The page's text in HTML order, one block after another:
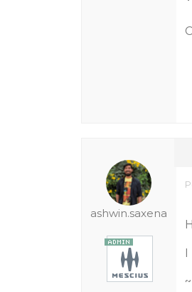
ashwin.saxena
I